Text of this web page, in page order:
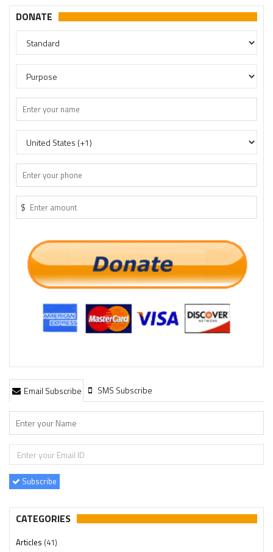
DONATE
$
Email Subscribe SMS Subscribe
Subscribe
CATEGORIES
Articles (41)